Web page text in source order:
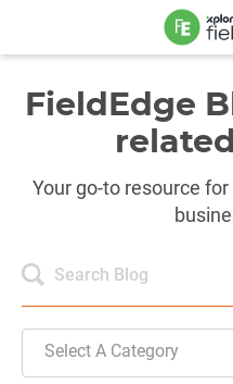
FieldEdge
Your go-to resource
Select A Category